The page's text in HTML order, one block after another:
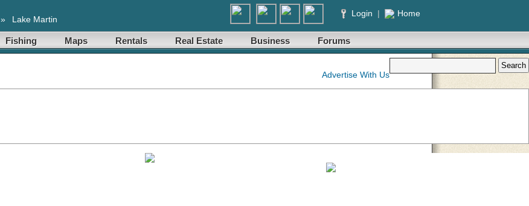
» Lake Martin
Login | Home
Fishing Maps Rentals Real Estate Business Forums
Advertise With Us